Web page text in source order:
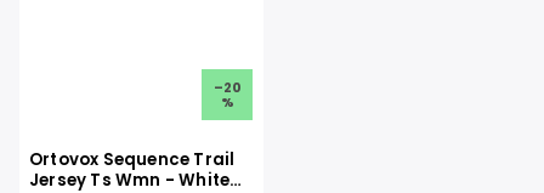
–20
%
Ortovox Sequence Trail
Jersey Ts Wmn - White